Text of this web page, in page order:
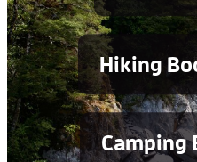
Hiking
Camping
Blog
Testimonials
Services